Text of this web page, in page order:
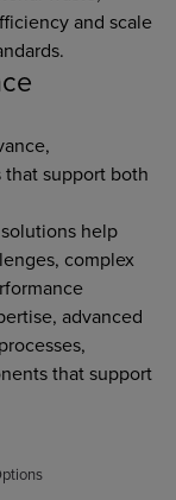
and scale
support both
help
complex
advanced
that support